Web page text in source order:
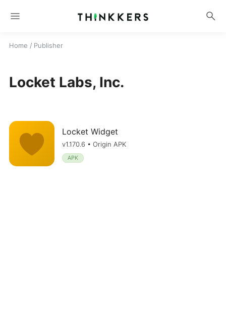
menu search
Home / Publisher
Locket Labs, Inc.
Locket Widget
v1.170.6 • Origin APK
APK